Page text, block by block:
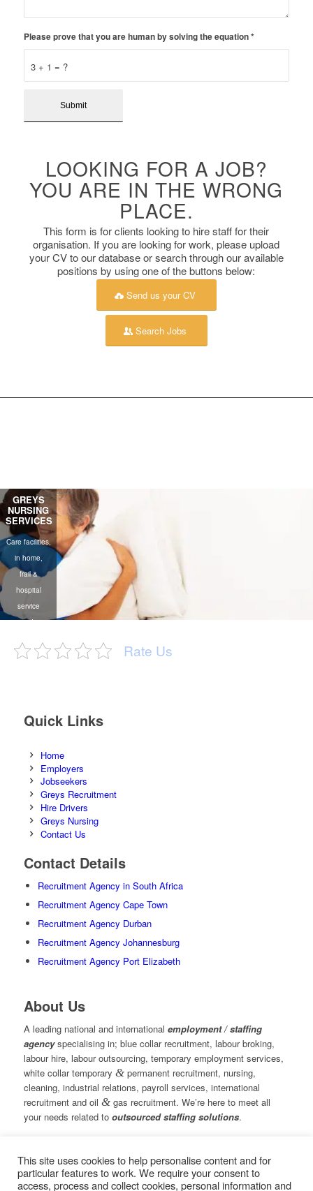
3 + 1 = ?
Please prove that you are human by solving the equation*
LOOKING FOR A JOB?
YOU ARE IN THE WRONG
PLACE.
This form is for clients looking to hire staff for their
organisation. If you are looking for work, please upload
your CV to our database or search through our available
positions by using one of the buttons below:
Send us your CV
Search Jobs
GREYS
RECRUITMENT
White collar
permanent and
temporary
recruitment agency
MEASURED
ABILITY
SOUTH
AFRICA
temporary &
labour broking
INDEPENDENT
OFFSHORE
SERVICES
Blue & white collar
permanent &
temporary
recruitment on the
African continent
GREYS
NURSING
SERVICES
Care facilities,
in home,
frail &
hospital
service
providers
Rate Us
Quick Links
Home
Employers
Jobseekers
Greys Recruitment
Hire Drivers
Greys Nursing
Contact Us
Contact Details
Recruitment Agency in South Africa
Recruitment Agency Cape Town
Recruitment Agency Durban
Recruitment Agency Johannesburg
Recruitment Agency Port Elizabeth
About Us
A leading national and international employment / staffing
agencyspecialising in; blue collar recruitment, labour broking,
labour hire, labour outsourcing, temporary employment services,
white collar temporary &permanent recruitment, nursing,
cleaning, industrial relations, payroll services, international
recruitment and oil &gas recruitment. We’re here to meet all
your needs related to outsourced staffing solutions.
© Copyright – Measured Ability Group Holdings (Pty) Ltd
|Sitemap
This site uses cookies to help personalise content and for
particular features to work. We require your consent to
access, process and collect cookies, personal information and